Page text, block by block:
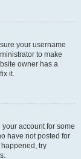
your username
to make
owner has a
it.
account for some
have not posted for
try